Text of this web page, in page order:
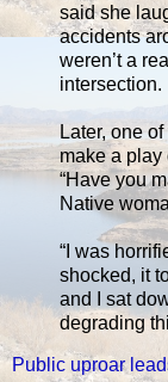
said she
accidents
weren’t a
intersection.
Later, one
make a play
“Have you
Native
“I was
shocked, it
and I sat
degrading
Public uproar